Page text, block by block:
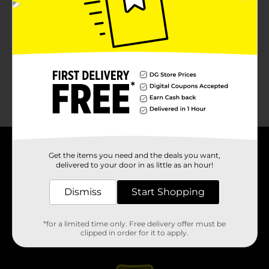
About DG
Support
Get the items you need and the deals you want,
delivered to your door in as little as an hour!
Dismiss Start Shopping
*for a limited time only. Free delivery offer must be
clipped in order for it to apply.